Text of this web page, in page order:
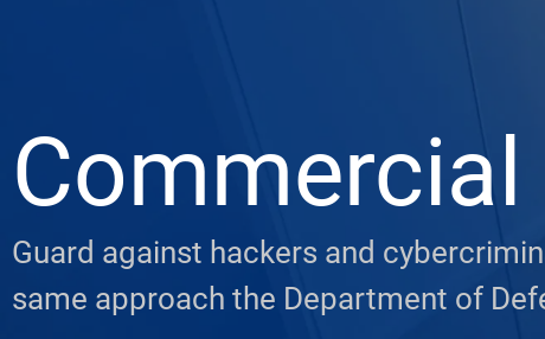
Guard against hackers and
same approach the Department of